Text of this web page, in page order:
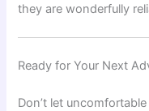
they are wonderfully
Ready for Your Next
Don’t let